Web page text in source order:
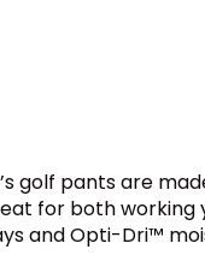
golf pants are
for both working
and Opti-Dri™